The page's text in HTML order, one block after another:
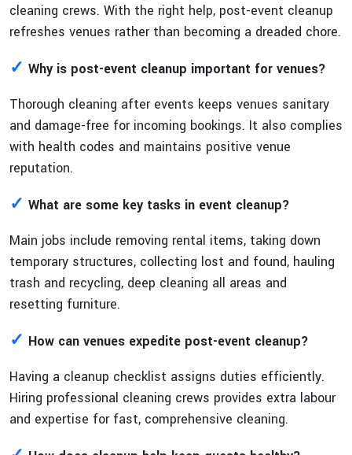
cleaning crews. With the right help, post-event cleanup
refreshes venues rather than becoming a dreaded chore.
✓ Why is post-event cleanup important for venues?
Thorough cleaning after events keeps venues sanitary
and damage-free for incoming bookings. It also complies
with health codes and maintains positive venue
reputation.
✓ What are some key tasks in event cleanup?
Main jobs include removing rental items, taking down
temporary structures, collecting lost and found, hauling
trash and recycling, deep cleaning all areas and
resetting furniture.
✓ How can venues expedite post-event cleanup?
Having a cleanup checklist assigns duties efficiently.
Hiring professional cleaning crews provides extra labour
and expertise for fast, comprehensive cleaning.